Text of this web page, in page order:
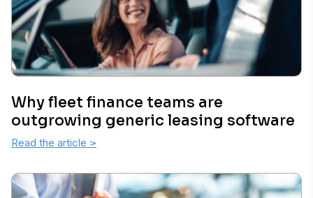
Why fleet finance teams are
outgrowing generic leasing software
Read the article >